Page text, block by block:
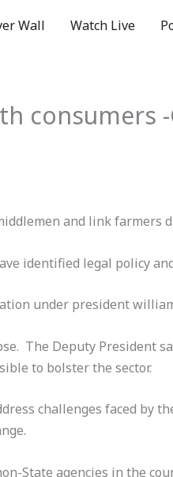
Wall Watch Live
consumers -
and link farmers
identified legal policy
under president
The Deputy President
to bolster the sector.
challenges faced by
State agencies in the